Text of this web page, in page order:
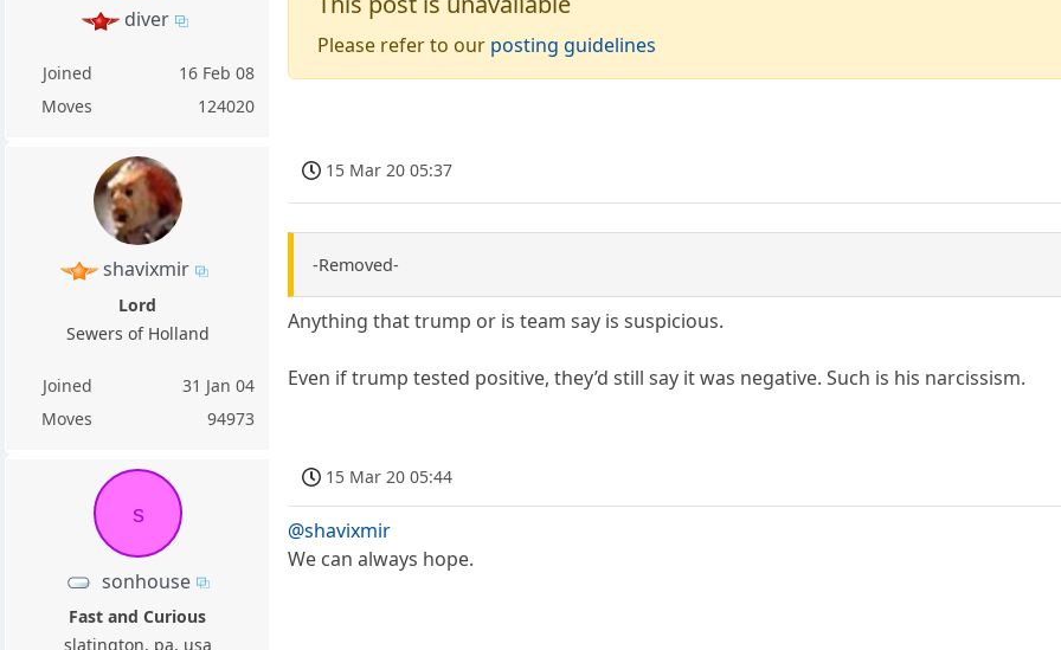
diver
Joined
16 Feb 08
Moves
124020
Please refer to our posting guidelines
shavixmir
Lord
Sewers of Holland
Joined
31 Jan 04
Moves
94973
15 Mar 20 05:37
-Removed-
Anything that trump or is team say is suspicious.
Even if trump tested positive, they’d still say it was negative. Such is his narcissism.
s
sonhouse
Fast and Curious
slatington, pa, usa
15 Mar 20 05:44
@shavixmir
We can always hope.